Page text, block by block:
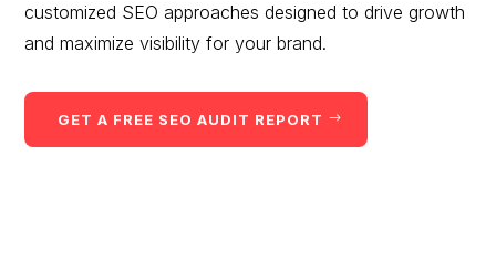
customized SEO approaches designed to drive growth
and maximize visibility for your brand.
GET A FREE SEO AUDIT REPORT